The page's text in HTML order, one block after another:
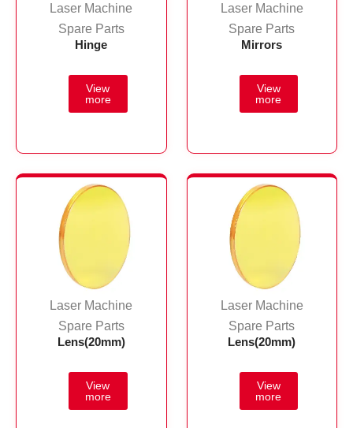
Laser Machine
Spare Parts
Hinge
Laser Machine
Spare Parts
Mirrors
Laser Machine
Spare Parts
Lens(20mm)
Laser Machine
Spare Parts
Lens(20mm)